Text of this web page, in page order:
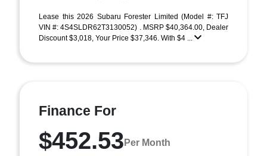
Lease this 2026 Subaru Forester Limited (Model #: TFJ
VIN #: 4S4SLDR62T3130052) . MSRP $40,364.00, Dealer
Discount $3,018, Your Price $37,346. With $4 ...
Finance For
$452.53 Per Month